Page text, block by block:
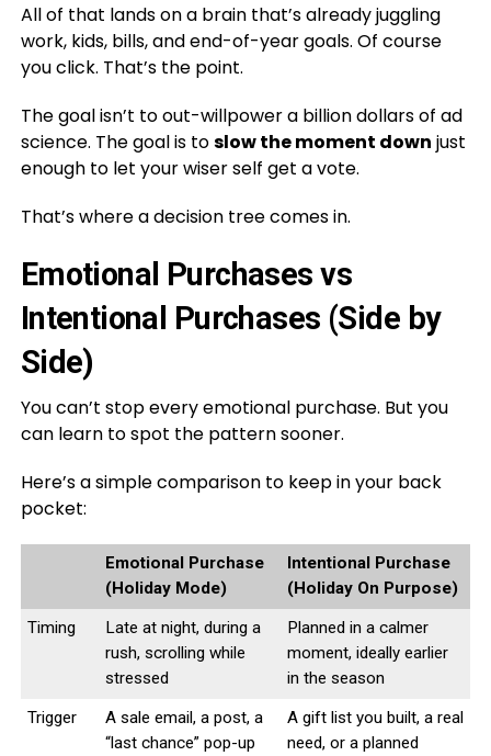
All of that lands on a brain that’s already juggling
work, kids, bills, and end-of-year goals. Of course
you click. That’s the point.
The goal isn’t to out-willpower a billion dollars of ad
science. The goal is toslow the moment down just
enough to let your wiser self get a vote.
That’s where a decision tree comes in.
Emotional Purchases vs
Intentional Purchases (Side by
Side)
You can’t stop every emotional purchase. But you
can learn to spot the pattern sooner.
Here’s a simple comparison to keep in your back
pocket:
Emotional Purchase
(Holiday Mode)
Intentional Purchase
(Holiday On Purpose)
Timing
Late at night, during a
rush, scrolling while
stressed
Planned in a calmer
moment, ideally earlier
in the season
Trigger
A sale email, a post, a
“last chance” pop-up
A gift list you built, a real
need, or a planned